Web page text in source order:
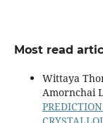
Most read
Wittaya
Amornchai